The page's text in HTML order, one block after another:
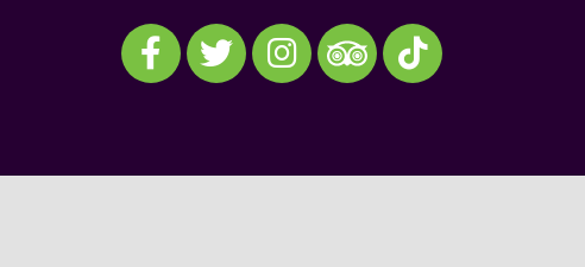
Visit our Facebook
Visit our Twitter
Visit our Instagram
Visit our TripAdvisor
Visit our TikTok